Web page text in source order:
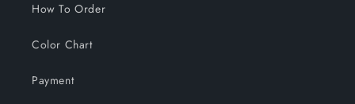
How To Order
Color Chart
Payment